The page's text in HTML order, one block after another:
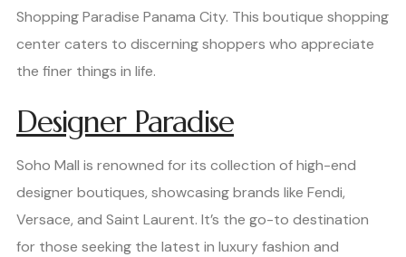
Shopping Paradise Panama City. This boutique shopping
center caters to discerning shoppers who appreciate
the finer things in life.
Designer Paradise
Soho Mall is renowned for its collection of high-end
designer boutiques, showcasing brands like Fendi,
Versace, and Saint Laurent. It’s the go-to destination
for those seeking the latest in luxury fashion and